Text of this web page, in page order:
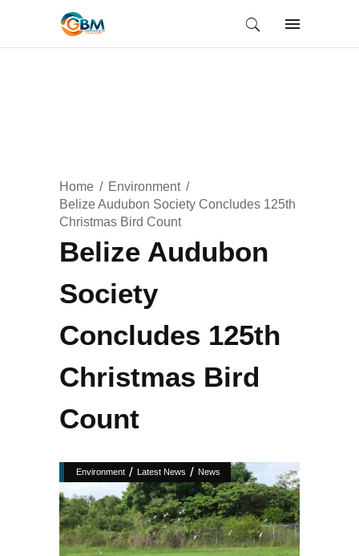
Home
Environment
Belize Audubon Society Concludes 125th
Christmas Bird Count
Belize Audubon
Society
Concludes 125th
Christmas Bird
Count
Environment / Latest News / News